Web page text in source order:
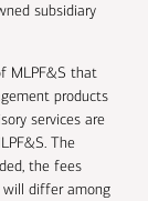
subsidiary
MLPF&S that
products
services are
The
the fees
will differ among